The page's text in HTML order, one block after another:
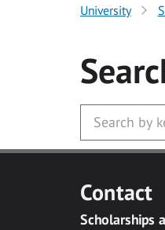
University
Contact
Scholarships